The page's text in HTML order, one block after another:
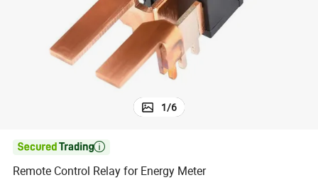
electric motorcycle
1/6

Remote Control Relay for Energy Meter